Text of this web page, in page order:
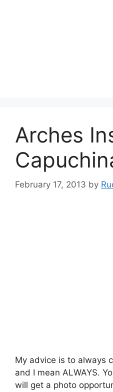
Arches
February 17, 2013 by
My advice is to always
and I mean ALWAYS.
will get a photo